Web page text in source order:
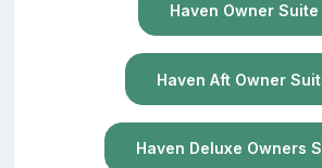
Haven Owner Suite
Haven Aft Owner
Haven Deluxe Owners